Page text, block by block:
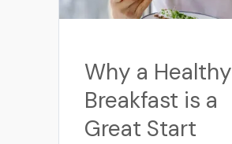
Why a Healthy
Breakfast is a
Great Start